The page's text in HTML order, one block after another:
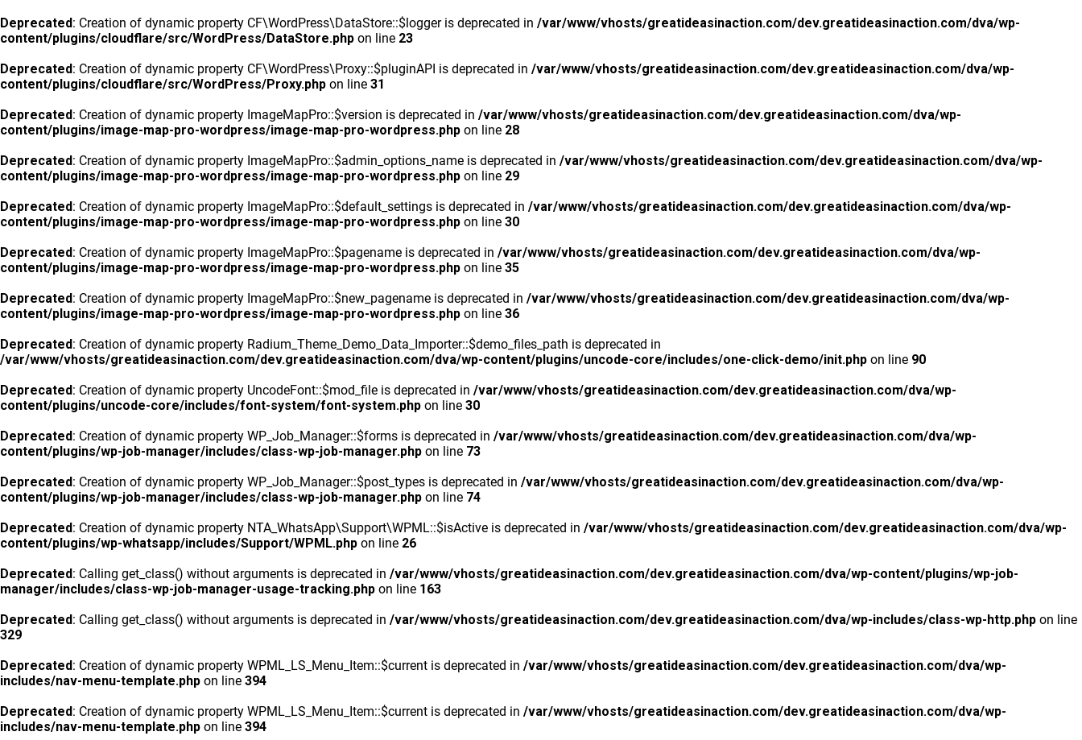
Deprecated: Creation of dynamic property CF\WordPress\DataStore::$logger is deprecated in /var/www/vhosts/greatideasinaction.com/dev.greatideasinaction.com/dva/wp-
content/plugins/cloudflare/src/WordPress/DataStore.php on line 23
Deprecated: Creation of dynamic property CF\WordPress\Proxy::$pluginAPI is deprecated in /var/www/vhosts/greatideasinaction.com/dev.greatideasinaction.com/dva/wp-
content/plugins/cloudflare/src/WordPress/Proxy.php on line 31
Deprecated: Creation of dynamic property ImageMapPro::$version is deprecated in /var/www/vhosts/greatideasinaction.com/dev.greatideasinaction.com/dva/wp-
content/plugins/image-map-pro-wordpress/image-map-pro-wordpress.php on line 28
Deprecated: Creation of dynamic property ImageMapPro::$admin_options_name is deprecated in /var/www/vhosts/greatideasinaction.com/dev.greatideasinaction.com/dva/wp-
content/plugins/image-map-pro-wordpress/image-map-pro-wordpress.php on line 29
Deprecated: Creation of dynamic property ImageMapPro::$default_settings is deprecated in /var/www/vhosts/greatideasinaction.com/dev.greatideasinaction.com/dva/wp-
content/plugins/image-map-pro-wordpress/image-map-pro-wordpress.php on line 30
Deprecated: Creation of dynamic property ImageMapPro::$pagename is deprecated in /var/www/vhosts/greatideasinaction.com/dev.greatideasinaction.com/dva/wp-
content/plugins/image-map-pro-wordpress/image-map-pro-wordpress.php on line 35
Deprecated: Creation of dynamic property ImageMapPro::$new_pagename is deprecated in /var/www/vhosts/greatideasinaction.com/dev.greatideasinaction.com/dva/wp-
content/plugins/image-map-pro-wordpress/image-map-pro-wordpress.php on line 36
Deprecated: Creation of dynamic property Radium_Theme_Demo_Data_Importer::$demo_files_path is deprecated in
/var/www/vhosts/greatideasinaction.com/dev.greatideasinaction.com/dva/wp-content/plugins/uncode-core/includes/one-click-demo/init.php on line 90
Deprecated: Creation of dynamic property UncodeFont::$mod_file is deprecated in /var/www/vhosts/greatideasinaction.com/dev.greatideasinaction.com/dva/wp-
content/plugins/uncode-core/includes/font-system/font-system.php on line 30
Deprecated: Creation of dynamic property WP_Job_Manager::$forms is deprecated in /var/www/vhosts/greatideasinaction.com/dev.greatideasinaction.com/dva/wp-
content/plugins/wp-job-manager/includes/class-wp-job-manager.php on line 73
Deprecated: Creation of dynamic property WP_Job_Manager::$post_types is deprecated in /var/www/vhosts/greatideasinaction.com/dev.greatideasinaction.com/dva/wp-
content/plugins/wp-job-manager/includes/class-wp-job-manager.php on line 74
Deprecated: Creation of dynamic property NTA_WhatsApp\Support\WPML::$isActive is deprecated in /var/www/vhosts/greatideasinaction.com/dev.greatideasinaction.com/dva/wp-
content/plugins/wp-whatsapp/includes/Support/WPML.php on line 26
Deprecated: Calling get_class() without arguments is deprecated in /var/www/vhosts/greatideasinaction.com/dev.greatideasinaction.com/dva/wp-content/plugins/wp-job-
manager/includes/class-wp-job-manager-usage-tracking.php on line 163
Deprecated: Calling get_class() without arguments is deprecated in /var/www/vhosts/greatideasinaction.com/dev.greatideasinaction.com/dva/wp-includes/class-wp-http.php on line
329
Deprecated: Creation of dynamic property WPML_LS_Menu_Item::$current is deprecated in /var/www/vhosts/greatideasinaction.com/dev.greatideasinaction.com/dva/wp-
includes/nav-menu-template.php on line 394
Deprecated: Creation of dynamic property WPML_LS_Menu_Item::$current is deprecated in /var/www/vhosts/greatideasinaction.com/dev.greatideasinaction.com/dva/wp-
includes/nav-menu-template.php on line 394